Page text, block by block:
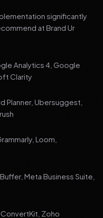
significantly
at Brand Ur
Analytics 4, Google
Clarity
Planner, Ubersuggest,
Loom,
Meta Business Suite,
Zoho